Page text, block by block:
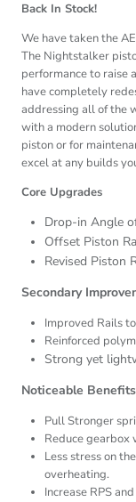
Back In Stock!
We have taken the
The Nightstalker
performance to raise
have completely
addressing all of the
with a modern
piston or for
excel at any builds
Core Upgrades
Drop-in Angle
Offset Piston
Revised Piston
Secondary
Improved Rails
Reinforced
Strong yet
Noticeable
Pull Stronger
Reduce gearbox
Less stress on
overheating.
Increase RPS